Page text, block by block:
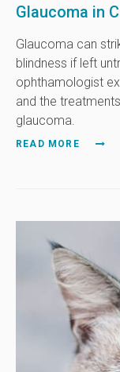
Glaucoma in
Glaucoma can
blindness if left
ophthamologist
and the
glaucoma.
READ MORE